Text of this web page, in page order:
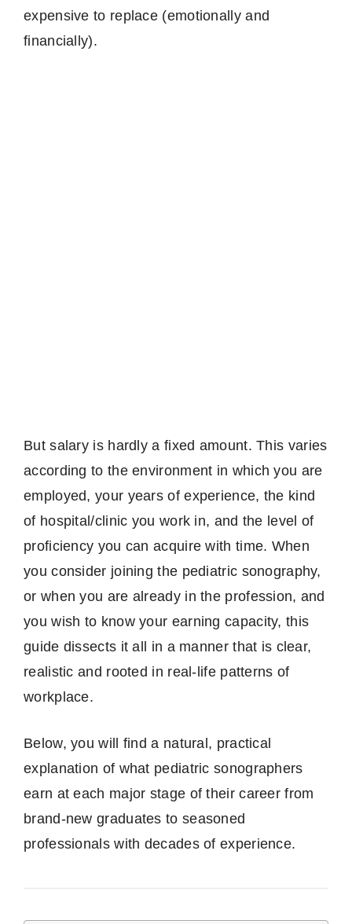
expensive to replace (emotionally and
financially).
But salary is hardly a fixed amount. This varies
according to the environment in which you are
employed, your years of experience, the kind
of hospital/clinic you work in, and the level of
proficiency you can acquire with time. When
you consider joining the pediatric sonography,
or when you are already in the profession, and
you wish to know your earning capacity, this
guide dissects it all in a manner that is clear,
realistic and rooted in real-life patterns of
workplace.
Below, you will find a natural, practical
explanation of what pediatric sonographers
earn at each major stage of their career from
brand-new graduates to seasoned
professionals with decades of experience.